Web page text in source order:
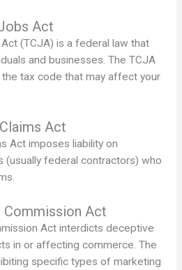
Act
(TCJA) is a federal law that
and businesses. The TCJA
tax code that may affect your
Act
Act imposes liability on
(usually federal contractors) who
Commission Act
Act interdicts deceptive
in or affecting commerce. The
specific types of marketing